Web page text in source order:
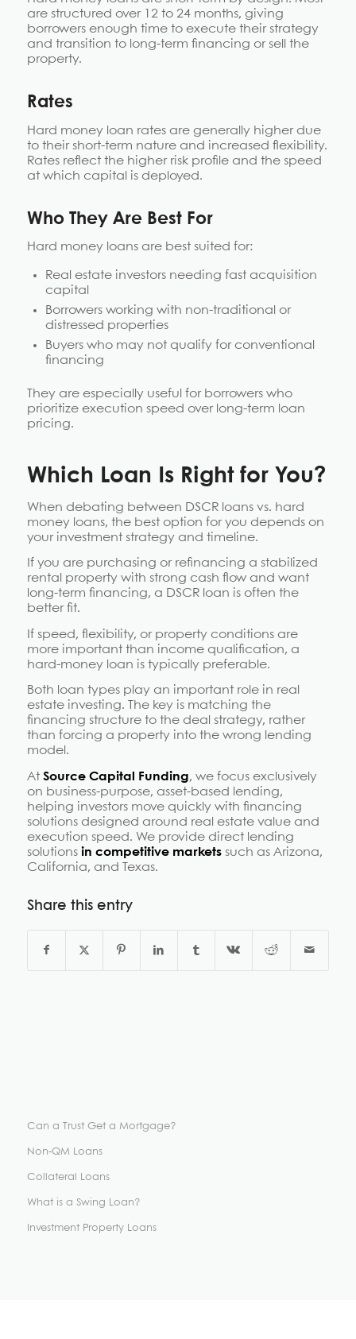
are structured over 12 to 24 months, giving
borrowers enough time to execute their strategy
and transition to long-term financing or sell the
property.
Rates
Hard money loan rates are generally higher due
to their short-term nature and increased flexibility.
Rates reflect the higher risk profile and the speed
at which capital is deployed.
Who They Are Best For
Hard money loans are best suited for:
Real estate investors needing fast acquisition
capital
Borrowers working with non-traditional or
distressed properties
Buyers who may not qualify for conventional
financing
They are especially useful for borrowers who
prioritize execution speed over long-term loan
pricing.
Which Loan Is Right for You?
When debating between DSCR loans vs. hard
money loans, the best option for you depends on
your investment strategy and timeline.
If you are purchasing or refinancing a stabilized
rental property with strong cash flow and want
long-term financing, a DSCR loan is often the
better fit.
If speed, flexibility, or property conditions are
more important than income qualification, a
hard-money loan is typically preferable.
Both loan types play an important role in real
estate investing. The key is matching the
financing structure to the deal strategy, rather
than forcing a property into the wrong lending
model.
At Source Capital Funding, we focus exclusively
on business-purpose, asset-based lending,
helping investors move quickly with financing
solutions designed around real estate value and
execution speed. We provide direct lending
solutions in competitive marketssuch as Arizona,
California, and Texas.
Share this entry
Can a Trust Get a Mortgage?
Non-QM Loans
Collateral Loans
What is a Swing Loan?
Investment Property Loans